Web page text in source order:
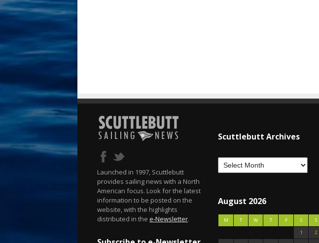
Launched in 1997, Scuttlebutt
provides sailing news with a North
American focus. Look for the latest
information to be posted on the
website, with the highlights
distributed in the e-Newsletter.
Scuttlebutt Archives
August 2026
M T W T F S
S
1
2